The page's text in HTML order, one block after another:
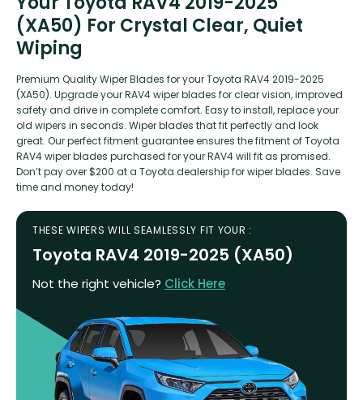
(XA50) For Crystal Clear, Quiet
Wiping
Premium Quality Wiper Blades for your Toyota RAV4 2019-2025
(XA50). Upgrade your RAV4 wiper blades for clear vision, improved
safety and drive in complete comfort. Easy to install, replace your
old wipers in seconds. Wiper blades that fit perfectly and look
great. Our perfect fitment guarantee ensures the fitment of Toyota
RAV4 wiper blades purchased for your RAV4 will fit as promised.
Don’t pay over $200 at a Toyota dealership for wiper blades. Save
time and money today!
THESE WIPERS WILL SEAMLESSLY FIT YOUR :
Toyota RAV4 2019-2025 (XA50)
Not the right vehicle? Click Here